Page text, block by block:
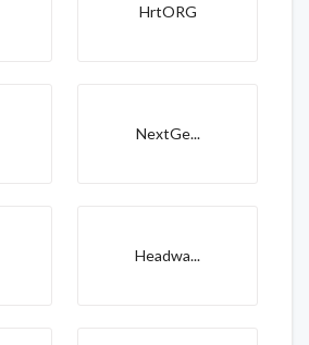
HrtORG
NextGe...
Headwa...